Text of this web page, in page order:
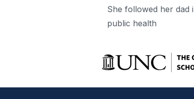
She followed her dad
public health